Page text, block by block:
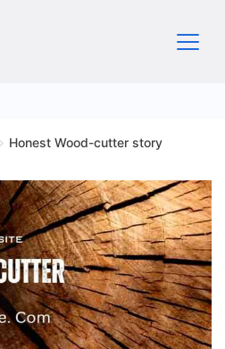
Honest Wood-cutter story